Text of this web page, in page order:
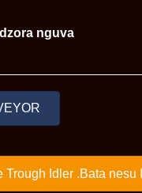
nguva
Idler .Bata nesu